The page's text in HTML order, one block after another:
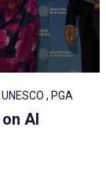
, PGA
AI